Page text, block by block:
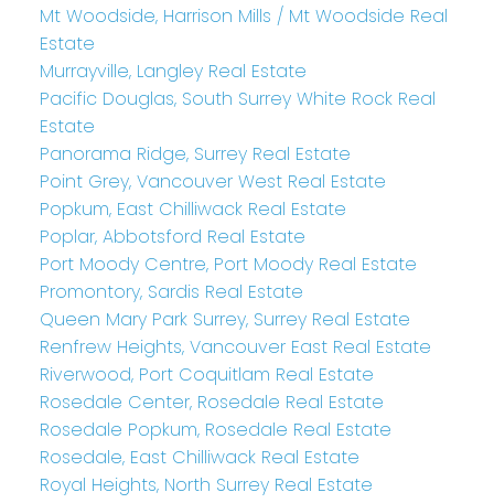
Mt Woodside, Harrison Mills / Mt Woodside Real
Estate
Murrayville, Langley Real Estate
Pacific Douglas, South Surrey White Rock Real
Estate
Panorama Ridge, Surrey Real Estate
Point Grey, Vancouver West Real Estate
Popkum, East Chilliwack Real Estate
Poplar, Abbotsford Real Estate
Port Moody Centre, Port Moody Real Estate
Promontory, Sardis Real Estate
Queen Mary Park Surrey, Surrey Real Estate
Renfrew Heights, Vancouver East Real Estate
Riverwood, Port Coquitlam Real Estate
Rosedale Center, Rosedale Real Estate
Rosedale Popkum, Rosedale Real Estate
Rosedale, East Chilliwack Real Estate
Royal Heights, North Surrey Real Estate